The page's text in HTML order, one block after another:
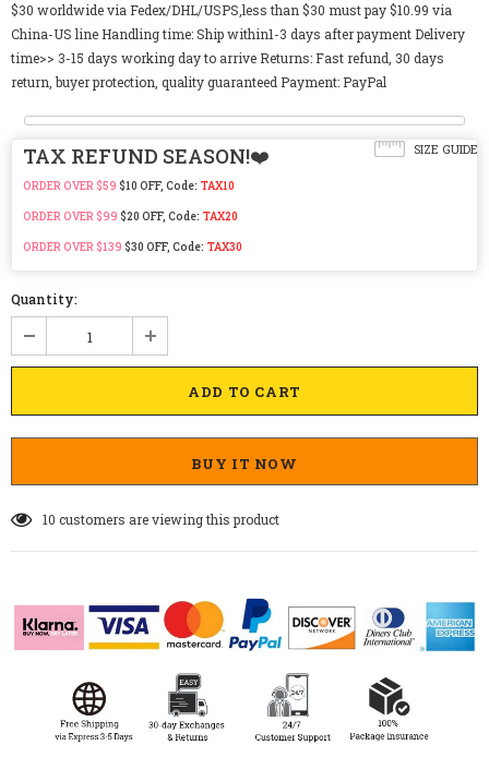
$30 worldwide via Fedex/DHL/USPS,less than $30 must pay $10.99 via
China-US line Handling time: Ship within1-3 days after payment Delivery
time>> 3-15 days working day to arrive Returns: Fast refund, 30 days
return, buyer protection, quality guaranteed Payment: PayPal
SIZE GUIDE
TAX REFUND SEASON!❤️
ORDER OVER $59 $10 OFF, Code: TAX10
ORDER OVER $99 $20 OFF, Code: TAX20
ORDER OVER $139 $30 OFF, Code: TAX30
Quantity:
BUY IT NOW
10 customers are viewing this product